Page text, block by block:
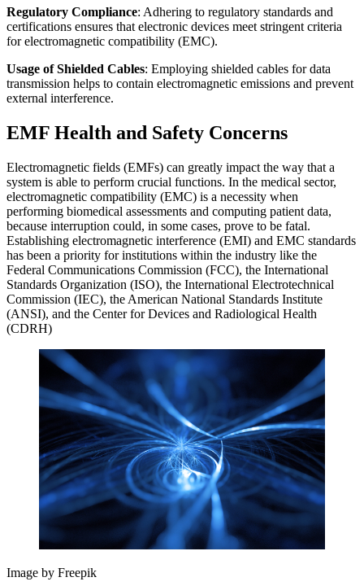
Regulatory Compliance: Adhering to regulatory standards and
certifications ensures that electronic devices meet stringent criteria
for electromagnetic compatibility (EMC).
Usage of Shielded Cables: Employing shielded cables for data
transmission helps to contain electromagnetic emissions and prevent
external interference.
EMF Health and Safety Concerns
Electromagnetic fields (EMFs) can greatly impact the way that a
system is able to perform crucial functions. In the medical sector,
electromagnetic compatibility (EMC) is a necessity when
performing biomedical assessments and computing patient data,
because interruption could, in some cases, prove to be fatal.
Establishing electromagnetic interference (EMI) and EMC standards
has been a priority for institutions within the industry like the
Federal Communications Commission (FCC), the International
Standards Organization (ISO), the International Electrotechnical
Commission (IEC), the American National Standards Institute
(ANSI), and the Center for Devices and Radiological Health
(CDRH)
Image by Freepik